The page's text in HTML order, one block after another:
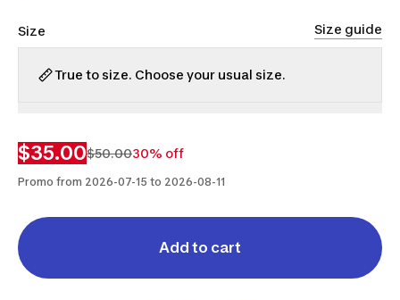
Size Size guide
True to size. Choose your usual size.
$35.00$50.0030% off
Promo from 2026-07-15 to 2026-08-11
Add to cart